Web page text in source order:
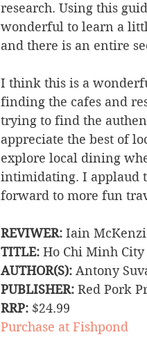
research. Using this
wonderful to learn a
and there is an entire
I think this is a
finding the cafes and
trying to find the
appreciate the best of
explore local dining
intimidating. I applaud
forward to more fun
REVIWER: Iain
TITLE: Ho Chi Minh City
AUTHOR(S): Antony
PUBLISHER: Red Pork
RRP: $24.99
Purchase at Fishpond